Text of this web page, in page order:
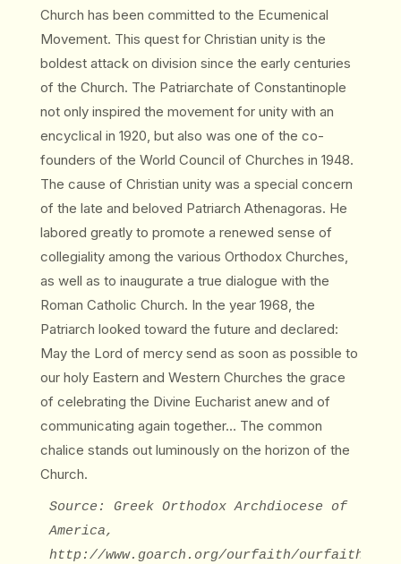
Church has been committed to the Ecumenical
Movement. This quest for Christian unity is the
boldest attack on division since the early centuries
of the Church. The Patriarchate of Constantinople
not only inspired the movement for unity with an
encyclical in 1920, but also was one of the co-
founders of the World Council of Churches in 1948.
The cause of Christian unity was a special concern
of the late and beloved Patriarch Athenagoras. He
labored greatly to promote a renewed sense of
collegiality among the various Orthodox Churches,
as well as to inaugurate a true dialogue with the
Roman Catholic Church. In the year 1968, the
Patriarch looked toward the future and declared:
May the Lord of mercy send as soon as possible to
our holy Eastern and Western Churches the grace
of celebrating the Divine Eucharist anew and of
communicating again together… The common
chalice stands out luminously on the horizon of the
Church.
Source: Greek Orthodox Archdiocese of
America,
http://www.goarch.org/ourfaith/